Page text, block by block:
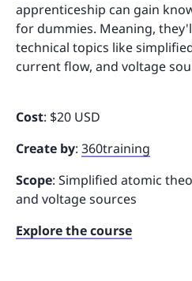
apprenticeship can gain
for dummies. Meaning,
technical topics like
current flow, and voltage
Cost: $20 USD
Create by: 360training
Scope: Simplified atomic
and voltage sources
Explore the course